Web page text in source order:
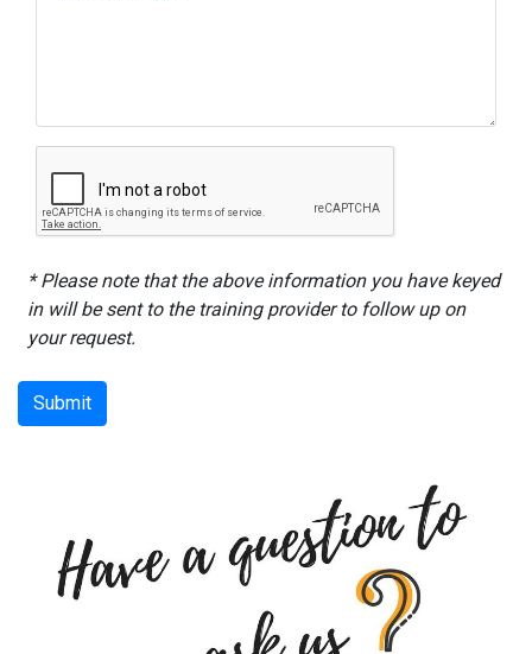
* Please note that the above information you have keyed
in will be sent to the training provider to follow up on
your request.
Submit